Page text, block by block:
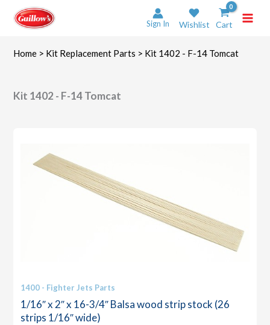
content
Sign In Wishlist Cart
Home > Kit Replacement Parts > Kit 1402 - F-14 Tomcat
Kit 1402 - F-14 Tomcat
1400 - Fighter Jets Parts
1/16″ x 2″ x 16-3/4″ Balsa wood strip stock (26
strips 1/16″ wide)